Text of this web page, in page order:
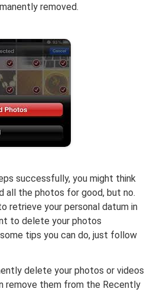
removed.
successfully, you might think
all the photos for good, but no.
retrieve your personal datum in
to delete your photos
tips you can do, just follow
delete your photos or videos
remove them from the Recently